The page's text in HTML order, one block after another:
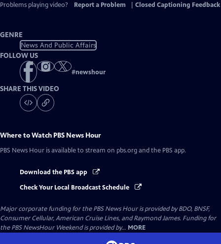
Captions
Problems playing video?
Report a Problem Closed Captioning Feedback
GENRE
News And Public Affairs
FOLLOW US
#newshour
SHARE THIS VIDEO
Where to Watch PBS News Hour
PBS News Hour is available to stream on pbs.org and the PBS app.
Download the PBS app
Check Your Local Broadcast Schedule
Major corporate funding for the PBS News Hour is provided by BDO, BNSF,
Consumer Cellular, American Cruise Lines, and Raymond James. Funding for
the PBS NewsHour Weekend is provided by... MORE